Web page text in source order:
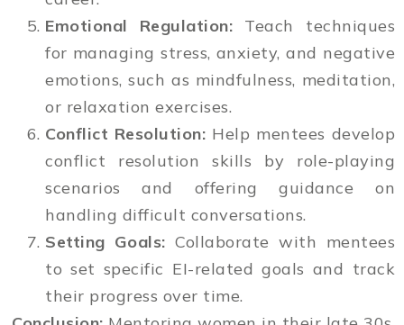
Emotional Regulation: Teach techniques
for managing stress, anxiety, and negative
emotions, such as mindfulness, meditation,
or relaxation exercises.
Conflict Resolution: Help mentees develop
conflict resolution skills by role-playing
scenarios and offering guidance on
handling difficult conversations.
Setting Goals: Collaborate with mentees
to set specific EI-related goals and track
their progress over time.